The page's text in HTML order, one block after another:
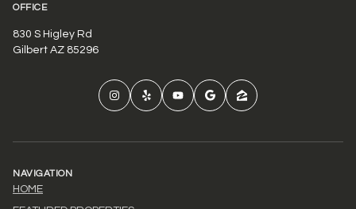
OFFICE
830 S Higley Rd
Gilbert AZ 85296
NAVIGATION
HOME